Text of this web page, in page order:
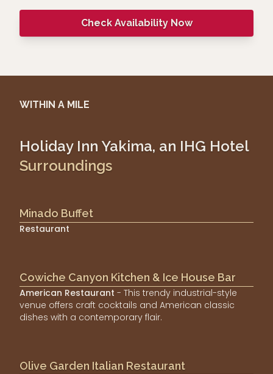
Check Availability Now
WITHIN A MILE
Holiday Inn Yakima, an IHG Hotel
Surroundings
Minado Buffet
Restaurant
Cowiche Canyon Kitchen & Ice House Bar
American Restaurant - This trendy industrial-style
venue offers craft cocktails and American classic
dishes with a contemporary flair.
Olive Garden Italian Restaurant